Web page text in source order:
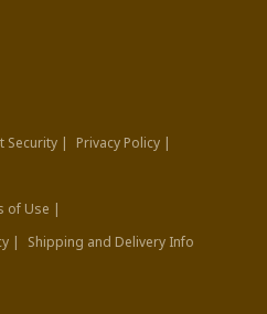
Security |
Privacy Policy |
of Use |
|
Shipping and Delivery Info